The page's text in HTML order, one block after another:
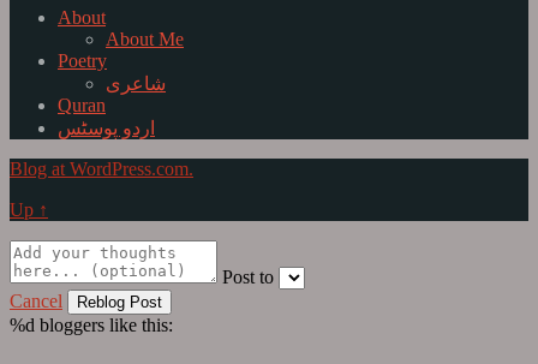
About
About Me
Poetry
شاعری
Quran
اردو پوسٹس
Blog at WordPress.com.
Up ↑
Post to
Cancel
%d bloggers like this: